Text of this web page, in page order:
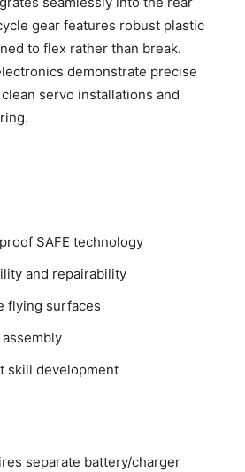
gear features robust plastic
to flex rather than break.
demonstrate precise
servo installations and
SAFE technology
and repairability
flying surfaces
skill development
separate battery/charger